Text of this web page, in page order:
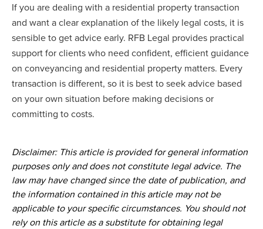
If you are dealing with a residential property transaction
and want a clear explanation of the likely legal costs, it is
sensible to get advice early. RFB Legal provides practical
support for clients who need confident, efficient guidance
on conveyancing and residential property matters. Every
transaction is different, so it is best to seek advice based
on your own situation before making decisions or
committing to costs.
Disclaimer: This article is provided for general information
purposes only and does not constitute legal advice. The
law may have changed since the date of publication, and
the information contained in this article may not be
applicable to your specific circumstances. You should not
rely on this article as a substitute for obtaining legal